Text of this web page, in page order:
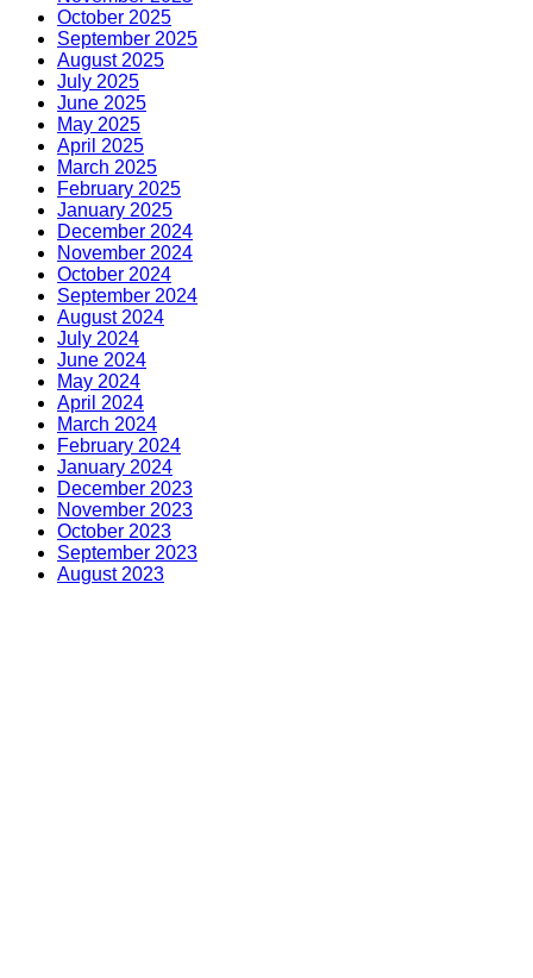
October 2025
September 2025
August 2025
July 2025
June 2025
May 2025
April 2025
March 2025
February 2025
January 2025
December 2024
November 2024
October 2024
September 2024
August 2024
July 2024
June 2024
May 2024
April 2024
March 2024
February 2024
January 2024
December 2023
November 2023
October 2023
September 2023
August 2023